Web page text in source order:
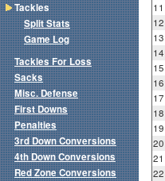
11
12
13
14
15
16
17
18
19
20
21
22
Tackles
Split Stats
Game Log
Tackles For Loss
Sacks
Misc. Defense
First Downs
Penalties
3rd Down Conversions
4th Down Conversions
Red Zone Conversions